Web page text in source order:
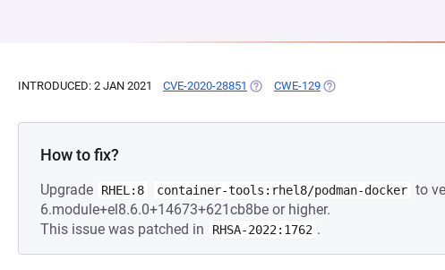
INTRODUCED: 2 JAN 2021 CVE-2020-28851 (OPENS IN A NEW TAB)
CWE-129 (OPENS IN A NEW TAB)
How to fix?
Upgrade RHEL:8 container-tools:rhel8/podman-docker to
6.module+el8.6.0+14673+621cb8be or higher.
This issue was patched in
RHSA-2022:1762 .